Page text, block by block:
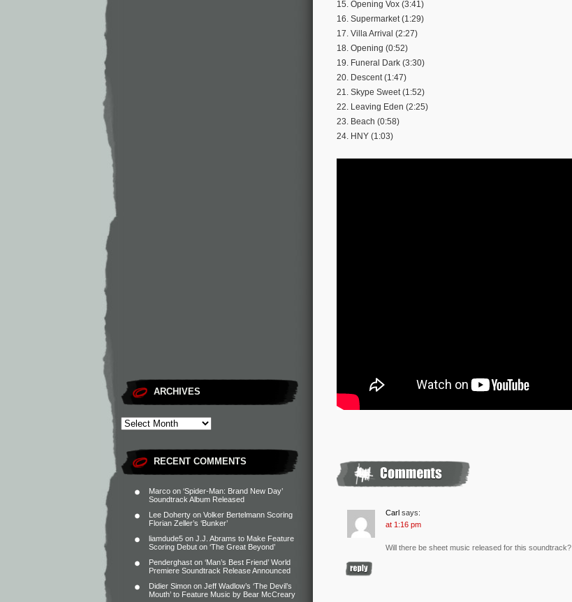
ARCHIVES
RECENT COMMENTS
Marco on ‘Spider-Man: Brand New Day’
Soundtrack Album Released
Lee Doherty on Volker Bertelmann Scoring
Florian Zeller’s ‘Bunker’
liamdude5 on J.J. Abrams to Make Feature
Scoring Debut on ‘The Great Beyond’
Penderghast on ‘Man’s Best Friend’ World
Premiere Soundtrack Release Announced
Didier Simon on Jeff Wadlow’s ‘The Devil’s
Mouth’ to Feature Music by Bear McCreary
15. Opening Vox (3:41)
16. Supermarket (1:29)
17. Villa Arrival (2:27)
18. Opening (0:52)
19. Funeral Dark (3:30)
20. Descent (1:47)
21. Skype Sweet (1:52)
22. Leaving Eden (2:25)
23. Beach (0:58)
24. HNY (1:03)
Carl says:
at 1:16 pm
Will there be sheet music released for this soundtrack?